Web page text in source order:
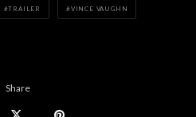
TRAILER VINCE VAUGHN
Share